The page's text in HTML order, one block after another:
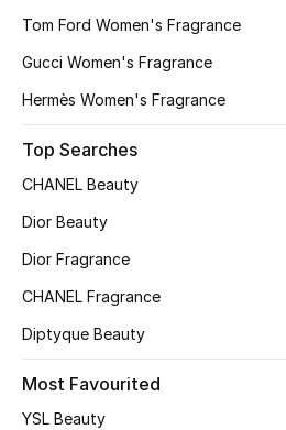
Fragrance
Fragrance Finder
Skincare
Men's Grooming
Haircare
Tom Ford Women's Fragrance
Gucci Women's Fragrance
Hermès Women's Fragrance
Top Searches
CHANEL Beauty
Dior Beauty
Dior Fragrance
CHANEL Fragrance
Diptyque Beauty
Most Favourited
YSL Beauty